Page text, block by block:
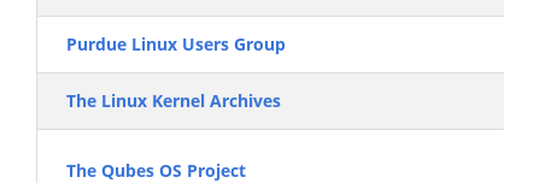
Purdue Linux Users Group
The Linux Kernel Archives
The Qubes OS Project